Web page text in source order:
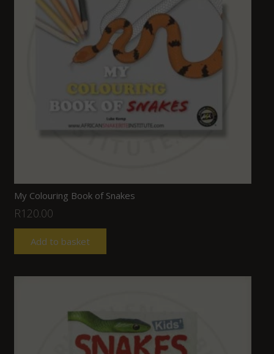
My Colouring Book of Snakes
R120.00
Add to basket